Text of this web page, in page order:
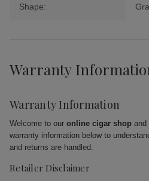
Shape:
Warranty
Warranty Information
Welcome to our online cigar shop and
warranty information below to
and returns are handled.
Retailer Disclaimer